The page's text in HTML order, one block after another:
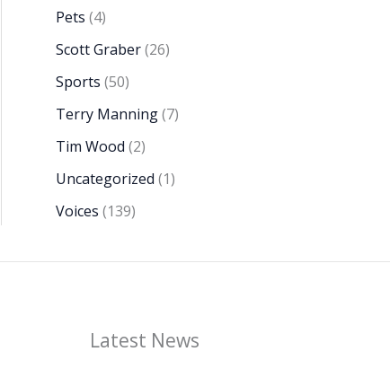
Pets (4)
Scott Graber(26)
Sports (50)
Terry Manning(7)
Tim Wood (2)
Uncategorized (1)
Voices (139)
Latest News